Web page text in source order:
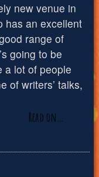
new venue in
has an excellent
range of
going to be
a lot of people
of writers’ talks,
Read on…